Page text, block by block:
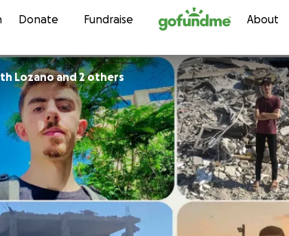
Skip to content
Donate Fundraise About
Lozano and 2 others